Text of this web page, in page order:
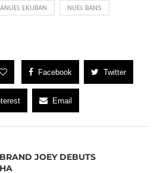
EKUBAN NUEL BANS
Facebook Twitter
Email
JOEY DEBUTS